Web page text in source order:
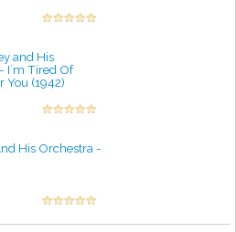
and His
I´m Tired Of
You (1942)
His Orchestra -